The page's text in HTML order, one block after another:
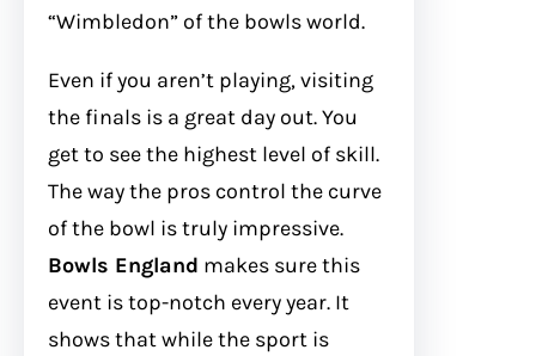
“Wimbledon” of the bowls world.
Even if you aren’t playing, visiting
the finals is a great day out. You
get to see the highest level of skill.
The way the pros control the curve
of the bowl is truly impressive.
Bowls England makes sure this
event is top-notch every year. It
shows that while the sport is